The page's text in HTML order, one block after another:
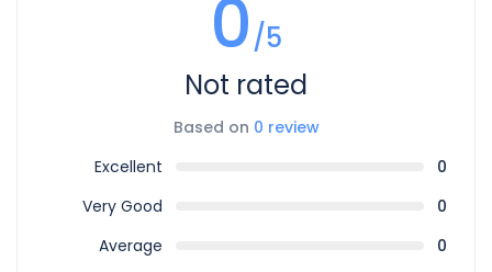
start time will incur a charge equal to one full day’s rental.
one-day rental charge applies.
Vehicles may only be used within the destinations agreed
If you need to adjust your travel route, please inform us in
advance so your booking can be updated.
0/5
Not rated
Based on 0 review
Excellent
0
Very Good
0
Average
0